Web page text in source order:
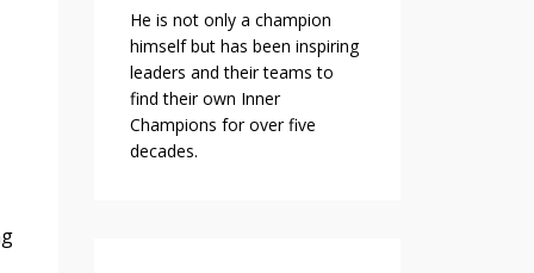
He is not only a champion
himself but has been inspiring
leaders and their teams to
find their own Inner
Champions for over five
decades.